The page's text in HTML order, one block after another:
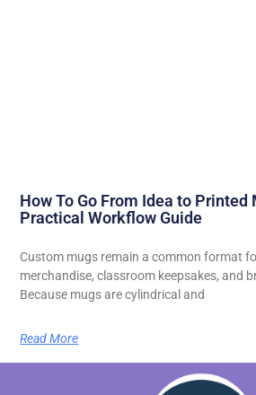
How To Go From Idea to Printed
Practical Workflow Guide
Custom mugs remain a common format
merchandise, classroom keepsakes, and
Because mugs are cylindrical and
Read More